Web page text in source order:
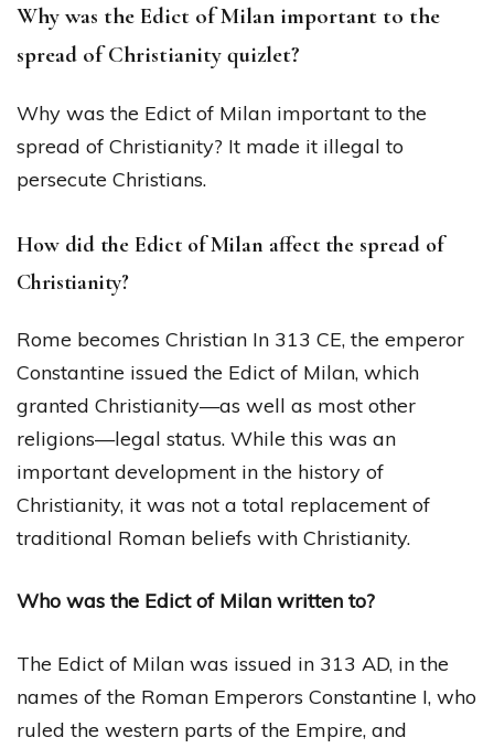
Why was the Edict of Milan important to the
spread of Christianity quizlet?
Why was the Edict of Milan important to the
spread of Christianity? It made it illegal to
persecute Christians.
How did the Edict of Milan affect the spread of
Christianity?
Rome becomes Christian In 313 CE, the emperor
Constantine issued the Edict of Milan, which
granted Christianity—as well as most other
religions—legal status. While this was an
important development in the history of
Christianity, it was not a total replacement of
traditional Roman beliefs with Christianity.
Who was the Edict of Milan written to?
The Edict of Milan was issued in 313 AD, in the
names of the Roman Emperors Constantine I, who
ruled the western parts of the Empire, and